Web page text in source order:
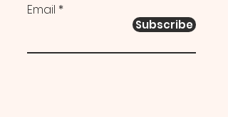
Email
Subscribe